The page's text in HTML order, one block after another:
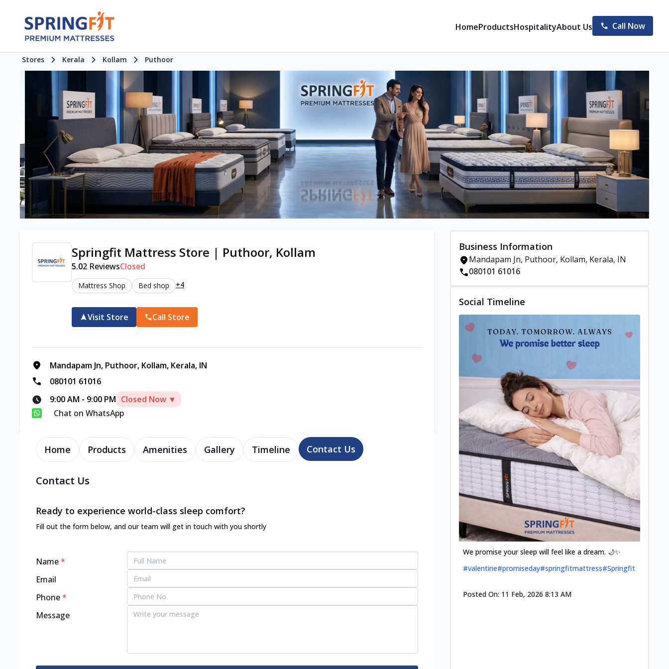
HomeProductsHospitalityAbout Us Call Now
Stores Kerala Kollam Puthoor
Springfit Mattress Store | Puthoor, Kollam
5.02 ReviewsClosed
Mattress Shop Bed shop +4
Visit Store Call Store
Mandapam Jn, Puthoor, Kollam, Kerala, IN
080101 61016
9:00 AM - 9:00 PM Closed Now ▼
Chat on WhatsApp
Home Products Amenities Gallery Timeline Contact Us
Contact Us
Ready to experience world-class sleep comfort?
Fill out the form below, and our team will get in touch with you shortly
Name*
Email
Phone*
Message
Business Information
Mandapam Jn, Puthoor, Kollam, Kerala, IN
080101 61016
Social Timeline
We promise your sleep will feel like a dream. 🌙✨
#valentine#promiseday#springfitmattress#Springfit
Posted On: 11 Feb, 2026 8:13 AM